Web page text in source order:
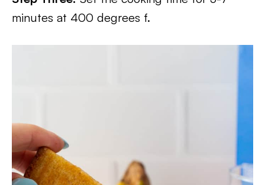
minutes at 400 degrees f.